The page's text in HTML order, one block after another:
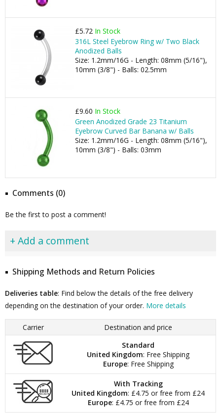
£5.72 In Stock
316L Steel Eyebrow Ring w/ Two Black
Anodized Balls
Size: 1.2mm/16G - Length: 08mm (5/16"),
10mm (3/8") - Balls: 02.5mm
£9.60 In Stock
Green Anodized Grade 23 Titanium
Eyebrow Curved Bar Banana w/ Balls
Size: 1.2mm/16G - Length: 08mm (5/16"),
10mm (3/8") - Balls: 03mm
Comments (0)
Be the first to post a comment!
+ Add a comment
Shipping Methods and Return Policies
Deliveries table: Find below the details of the free delivery
depending on the destination of your order. More details
Carrier
Destination and price
Standard
United Kingdom: Free Shipping
Europe: Free Shipping
With Tracking
United Kingdom: £4.75 or free from £24
Europe: £4.75 or free from £24